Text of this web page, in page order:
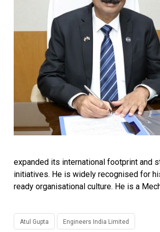
expanded its international footprint and
initiatives. He is widely recognised for
ready organisational culture. He is a
Atul Gupta Engineers India Limited